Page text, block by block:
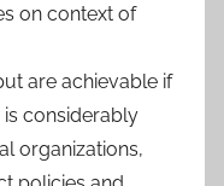
on context of
are achievable if
is considerably
organizations,